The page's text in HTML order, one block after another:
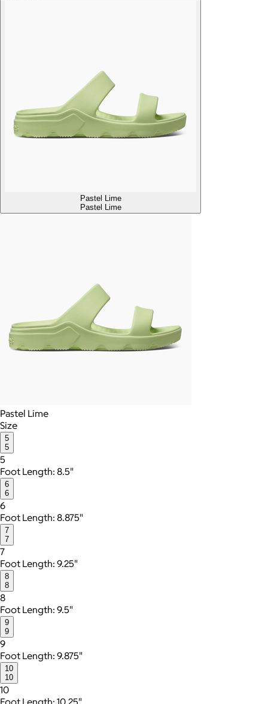
Pastel Lime
Pastel Lime
Pastel Lime
Size
5
5
5
Foot Length: 8.5"
6
6
6
Foot Length: 8.875"
7
7
7
Foot Length: 9.25"
8
8
8
Foot Length: 9.5"
9
9
9
Foot Length: 9.875"
10
10
10